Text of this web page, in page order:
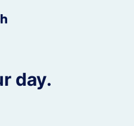
day.